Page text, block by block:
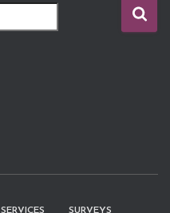
SERVICES SURVEYS